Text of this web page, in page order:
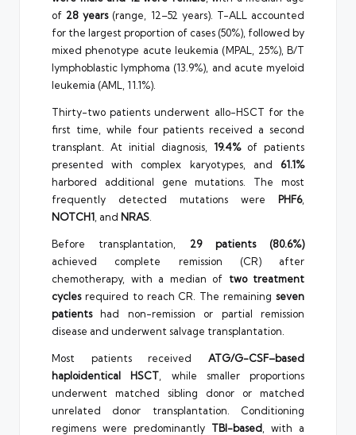
of28 years(range, 12–52 years). T-ALL accounted
for the largest proportion of cases (50%), followed by
mixed phenotype acute leukemia (MPAL, 25%), B/T
lymphoblastic lymphoma (13.9%), and acute myeloid
leukemia (AML, 11.1%).
Thirty-two patients underwent allo-HSCT for the
first time, while four patients received a second
transplant. At initial diagnosis, 19.4%of patients
presented with complex karyotypes, and 61.1%
harbored additional gene mutations. The most
frequently detected mutations were PHF6,
NOTCH1 , and NRAS
Before transplantation, 29 patients (80.6%)
achieved complete remission (CR) after
chemotherapy, with a median of two treatment
cyclesrequired to reach CR. The remaining seven
patientshad non-remission or partial remission
disease and underwent salvage transplantation.
Most patients received ATG/G-CSF–based
haploidentical HSCT , while smaller proportions
underwent matched sibling donor or matched
unrelated donor transplantation. Conditioning
regimens were predominantly TBI-based , with a